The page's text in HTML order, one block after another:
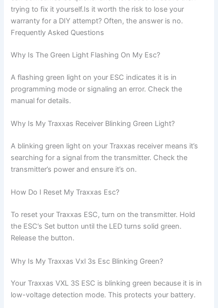
trying to fix it yourself.Is it worth the risk to lose your
warranty for a DIY attempt? Often, the answer is no.
Frequently Asked Questions
Why Is The Green Light Flashing On My Esc?
A flashing green light on your ESC indicates it is in
programming mode or signaling an error. Check the
manual for details.
Why Is My Traxxas Receiver Blinking Green Light?
A blinking green light on your Traxxas receiver means it’s
searching for a signal from the transmitter. Check the
transmitter’s power and ensure it’s on.
How Do I Reset My Traxxas Esc?
To reset your Traxxas ESC, turn on the transmitter. Hold
the ESC’s Set button until the LED turns solid green.
Release the button.
Why Is My Traxxas Vxl 3s Esc Blinking Green?
Your Traxxas VXL 3S ESC is blinking green because it is in
low-voltage detection mode. This protects your battery.